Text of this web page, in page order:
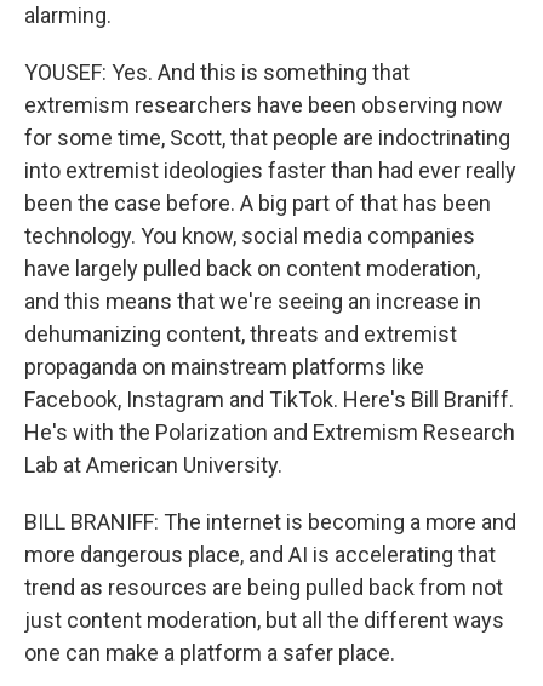
alarming.
YOUSEF: Yes. And this is something that
extremism researchers have been observing now
for some time, Scott, that people are indoctrinating
into extremist ideologies faster than had ever really
been the case before. A big part of that has been
technology. You know, social media companies
have largely pulled back on content moderation,
and this means that we're seeing an increase in
dehumanizing content, threats and extremist
propaganda on mainstream platforms like
Facebook, Instagram and TikTok. Here's Bill Braniff.
He's with the Polarization and Extremism Research
Lab at American University.
BILL BRANIFF: The internet is becoming a more and
more dangerous place, and AI is accelerating that
trend as resources are being pulled back from not
just content moderation, but all the different ways
one can make a platform a safer place.